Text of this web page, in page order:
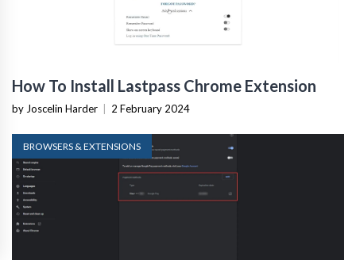
How To Install Lastpass Chrome Extension
by Joscelin Harder 2 February 2024
BROWSERS & EXTENSIONS